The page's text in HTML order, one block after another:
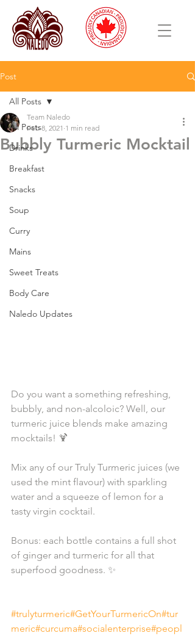
Post
All Posts
Drinks
Breakfast
Snacks
Soup
Curry
Mains
Sweet Treats
Body Care
Naledo Updates
All Posts
Bubbly Turmeric Mocktail
Team Naledo
Feb 8, 2021 1 min read
Do you want a something refreshing,
bubbly, and non-alcoloic? Well, our
turmeric juice blends make amazing
mocktails! 🍹⁣⁠
Mix any of our Truly Turmeric juices (we
used the mint flavour) with sparkling
water and a squeeze of lemon for a
tasty virgin cocktail. ⁣⁠
Bonus: each bottle contains a full shot
of ginger and turmeric for all that
superfood goodness. ✨⁣⁠
#trulyturmeric#GetYourTurmericOn#tur
meric#curcuma#socialenterprise#peopl